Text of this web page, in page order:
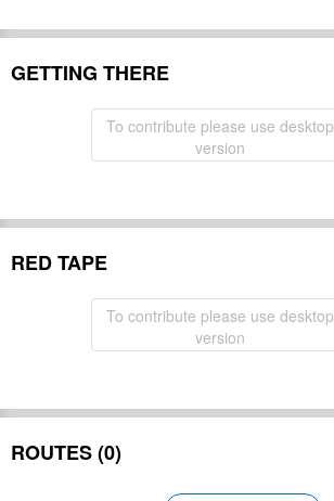
GETTING THERE
To contribute please use desktop
version
RED TAPE
To contribute please use desktop
version
ROUTES (0)